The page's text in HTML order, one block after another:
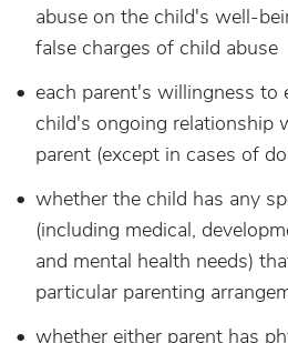
abuse on the child's well-
false charges of child abuse
each parent's willingness to
child's ongoing relationship
parent (except in cases of
whether the child has any
(including medical,
and mental health needs)
particular parenting
whether either parent has